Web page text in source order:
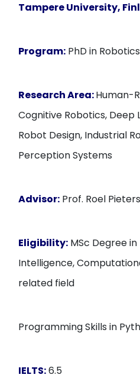
Tampere University,
Program: PhD in
Research Area:Human-
Cognitive Robotics, Deep
Robot Design, Industrial
Perception Systems
Advisor: Prof. Roel Pieters
Eligibility: MSc Degree
Intelligence,
related field
Programming Skills in
IELTS:6.5